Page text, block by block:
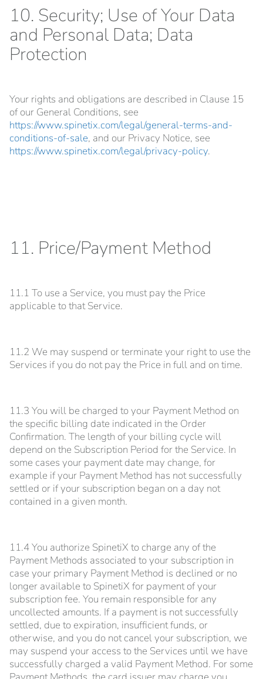
10. Security; Use of Your Data
and Personal Data; Data
Protection
Your rights and obligations are described in Clause 15
of our General Conditions, see
https://www.spinetix.com/legal/general-terms-and-
conditions-of-sale, and our Privacy Notice, see
https://www.spinetix.com/legal/privacy-policy.
11. Price/Payment Method
11.1 To use a Service, you must pay the Price
applicable to that Service.
11.2 We may suspend or terminate your right to use the
Services if you do not pay the Price in full and on time.
11.3 You will be charged to your Payment Method on
the specific billing date indicated in the Order
Confirmation. The length of your billing cycle will
depend on the Subscription Period for the Service. In
some cases your payment date may change, for
example if your Payment Method has not successfully
settled or if your subscription began on a day not
contained in a given month.
11.4 You authorize SpinetiX to charge any of the
Payment Methods associated to your subscription in
case your primary Payment Method is declined or no
longer available to SpinetiX for payment of your
subscription fee. You remain responsible for any
uncollected amounts. If a payment is not successfully
settled, due to expiration, insufficient funds, or
otherwise, and you do not cancel your subscription, we
may suspend your access to the Services until we have
successfully charged a valid Payment Method. For some